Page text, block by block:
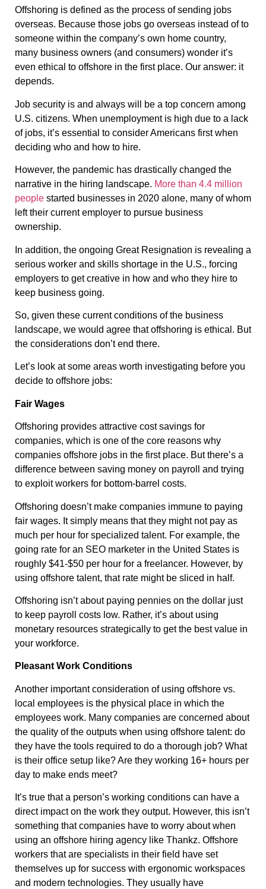
Offshoring is defined as the process of sending jobs
overseas. Because those jobs go overseas instead of to
someone within the company’s own home country,
many business owners (and consumers) wonder it’s
even ethical to offshore in the first place. Our answer: it
depends.
Job security is and always will be a top concern among
U.S. citizens. When unemployment is high due to a lack
of jobs, it’s essential to consider Americans first when
deciding who and how to hire.
However, the pandemic has drastically changed the
narrative in the hiring landscape. More than 4.4 million
people started businesses in 2020 alone, many of whom
left their current employer to pursue business
ownership.
In addition, the ongoing Great Resignation is revealing a
serious worker and skills shortage in the U.S., forcing
employers to get creative in how and who they hire to
keep business going.
So, given these current conditions of the business
landscape, we would agree that offshoring is ethical. But
the considerations don’t end there.
Let’s look at some areas worth investigating before you
decide to offshore jobs:
Fair Wages
Offshoring provides attractive cost savings for
companies, which is one of the core reasons why
companies offshore jobs in the first place. But there’s a
difference between saving money on payroll and trying
to exploit workers for bottom-barrel costs.
Offshoring doesn’t make companies immune to paying
fair wages. It simply means that they might not pay as
much per hour for specialized talent. For example, the
going rate for an SEO marketer in the United States is
roughly $41-$50 per hour for a freelancer. However, by
using offshore talent, that rate might be sliced in half.
Offshoring isn’t about paying pennies on the dollar just
to keep payroll costs low. Rather, it’s about using
monetary resources strategically to get the best value in
your workforce.
Pleasant Work Conditions
Another important consideration of using offshore vs.
local employees is the physical place in which the
employees work. Many companies are concerned about
the quality of the outputs when using offshore talent: do
they have the tools required to do a thorough job? What
is their office setup like? Are they working 16+ hours per
day to make ends meet?
It’s true that a person’s working conditions can have a
direct impact on the work they output. However, this isn’t
something that companies have to worry about when
using an offshore hiring agency like Thankz. Offshore
workers that are specialists in their field have set
themselves up for success with ergonomic workspaces
and modern technologies. They usually have